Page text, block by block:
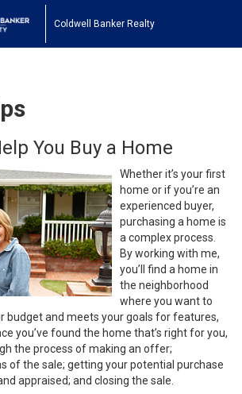
Coldwell Banker Realty
You Buy a Home
Whether it’s your first
home or if you’re an
experienced buyer,
purchasing a home is
a complex process.
By working with me,
you’ll find a home in
the neighborhood
where you want to
budget and meets your goals for features,
you’ve found the home that’s right for you,
the process of making an offer;
of the sale; getting your potential purchase
appraised; and closing the sale.